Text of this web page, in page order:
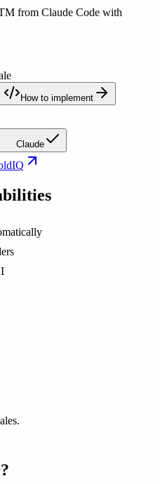
from Claude Code with
How to implement
Claude